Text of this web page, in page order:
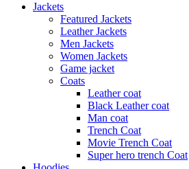
Jackets
Featured Jackets
Leather Jackets
Men Jackets
Women Jackets
Game jacket
Coats
Leather coat
Black Leather coat
Man coat
Trench Coat
Movie Trench Coat
Super hero trench Coat